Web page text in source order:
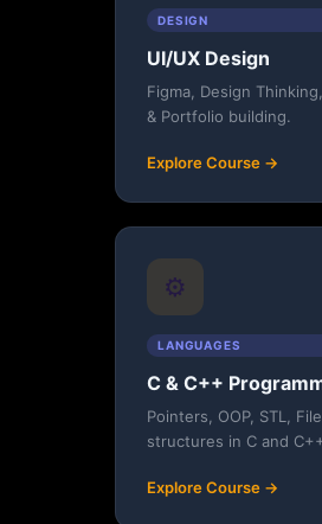
DESIGN
UI/UX Design
Figma, Design
& Portfolio building.
Explore Course →
⚙️
LANGUAGES
C & C++
Pointers, OOP, STL,
structures in C and
Explore Course →